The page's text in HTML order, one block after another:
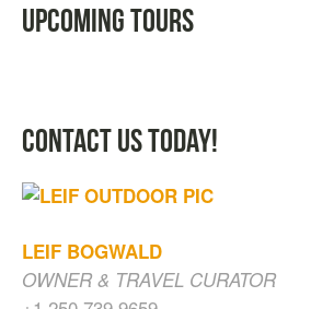
UPCOMING TOURS
CONTACT US TODAY!
LEIF BOGWALD
OWNER & TRAVEL CURATOR